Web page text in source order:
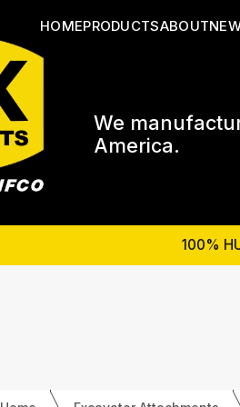
HOMEPRODUCTSABOUT
We
America.
100%